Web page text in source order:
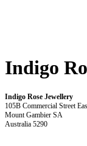
Indigo
Indigo Rose Jewellery
105B Commercial Street
Mount Gambier SA
Australia 5290